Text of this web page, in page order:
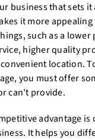
business that sets
it more
such as a
higher quality
location.
you must offer
can't provide.
advantage is
It helps you